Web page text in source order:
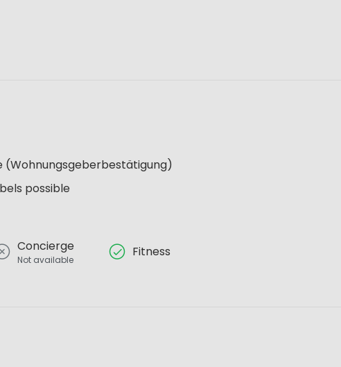
(Wohnungsgeberbestätigung)
possible
Concierge
Not available
Fitness